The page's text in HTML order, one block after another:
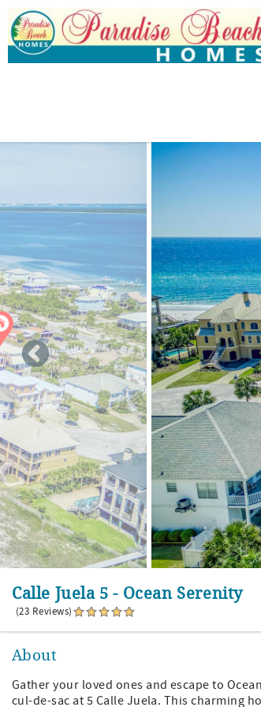
Skip to main content
Calle Juela 5 - Ocean Serenity
(23 Reviews)
About
Gather your loved ones and escape to
cul-de-sac at 5 Calle Juela. This charming